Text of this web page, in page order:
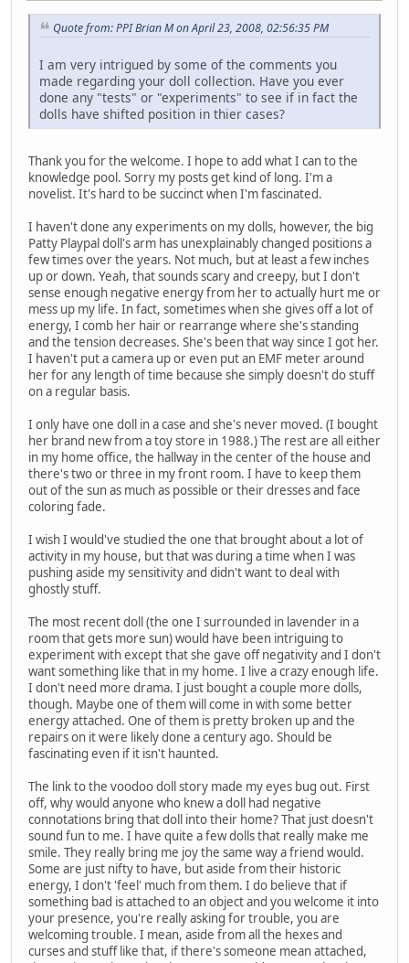
Quote from: PPI Brian M on April 23, 2008, 02:56:35 PM
I am very intrigued by some of the comments you
made regarding your doll collection. Have you ever
done any "tests" or "experiments" to see if in fact the
dolls have shifted position in thier cases?
Thank you for the welcome. I hope to add what I can to the
knowledge pool. Sorry my posts get kind of long. I'm a
novelist. It's hard to be succinct when I'm fascinated.
I haven't done any experiments on my dolls, however, the big
Patty Playpal doll's arm has unexplainably changed positions a
few times over the years. Not much, but at least a few inches
up or down. Yeah, that sounds scary and creepy, but I don't
sense enough negative energy from her to actually hurt me or
mess up my life. In fact, sometimes when she gives off a lot of
energy, I comb her hair or rearrange where she's standing
and the tension decreases. She's been that way since I got her.
I haven't put a camera up or even put an EMF meter around
her for any length of time because she simply doesn't do stuff
on a regular basis.
I only have one doll in a case and she's never moved. (I bought
her brand new from a toy store in 1988.) The rest are all either
in my home office, the hallway in the center of the house and
there's two or three in my front room. I have to keep them
out of the sun as much as possible or their dresses and face
coloring fade.
I wish I would've studied the one that brought about a lot of
activity in my house, but that was during a time when I was
pushing aside my sensitivity and didn't want to deal with
ghostly stuff.
The most recent doll (the one I surrounded in lavender in a
room that gets more sun) would have been intriguing to
experiment with except that she gave off negativity and I don't
want something like that in my home. I live a crazy enough life.
I don't need more drama. I just bought a couple more dolls,
though. Maybe one of them will come in with some better
energy attached. One of them is pretty broken up and the
repairs on it were likely done a century ago. Should be
fascinating even if it isn't haunted.
The link to the voodoo doll story made my eyes bug out. First
off, why would anyone who knew a doll had negative
connotations bring that doll into their home? That just doesn't
sound fun to me. I have quite a few dolls that really make me
smile. They really bring me joy the same way a friend would.
Some are just nifty to have, but aside from their historic
energy, I don't 'feel' much from them. I do believe that if
something bad is attached to an object and you welcome it into
your presence, you're really asking for trouble, you are
welcoming trouble. I mean, aside from all the hexes and
curses and stuff like that, if there's someone mean attached,